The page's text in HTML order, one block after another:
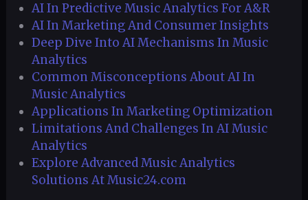
AI In Predictive Music Analytics For A&R
AI In Marketing And Consumer Insights
Deep Dive Into AI Mechanisms In Music
Analytics
Common Misconceptions About AI In
Music Analytics
Applications In Marketing Optimization
Limitations And Challenges In AI Music
Analytics
Explore Advanced Music Analytics
Solutions At Music24.com